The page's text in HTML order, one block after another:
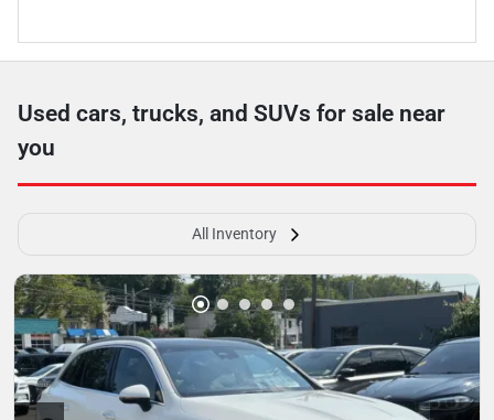
Used cars, trucks, and SUVs for sale near
you
All Inventory